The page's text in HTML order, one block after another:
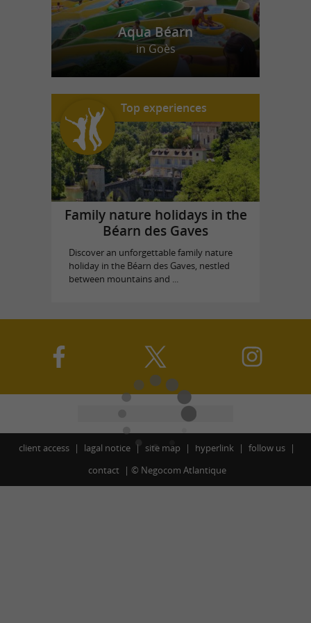
Aqua Béarn
in Goès
Top experiences
Family nature holidays in the
Béarn des Gaves
Discover an unforgettable family nature
holiday in the Béarn des Gaves, nestled
between mountains and ...
client access lagal notice site map hyperlink
follow us
contact
© Negocom Atlantique